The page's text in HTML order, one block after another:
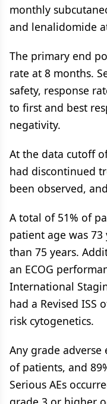
monthly
and lenalidomide
The primary end
rate at 8 months.
safety, response
to first and best
negativity.
At the data cutoff
had discontinued
been observed,
A total of 51% of
patient age was
than 75 years.
an ECOG
International
had a Revised ISS
risk cytogenetics.
Any grade adverse
of patients, and
Serious AEs